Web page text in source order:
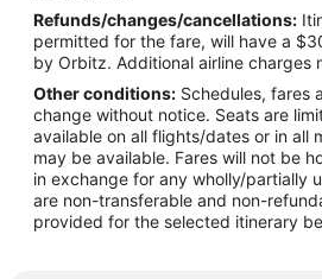
B&B in Aurora
Cabin Rentals in Aurora
Beach Resorts & in Aurora
Cheap Hotels in Aurora
Aurora Hotels
Inns in Aurora
Apartments in Silverton
Refunds/changes/cancellations:
permitted for the fare, will have a
by Orbitz. Additional airline charges
Other conditions: Schedules, fares
change without notice. Seats are
available on all flights/dates or in all
may be available. Fares will not be
in exchange for any wholly/partially
are non-transferable and non-
provided for the selected itinerary